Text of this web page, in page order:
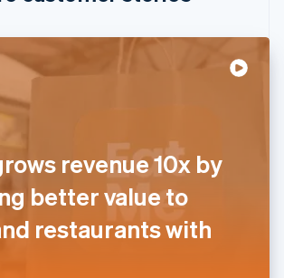
revenue 10x by
better value to
restaurants with